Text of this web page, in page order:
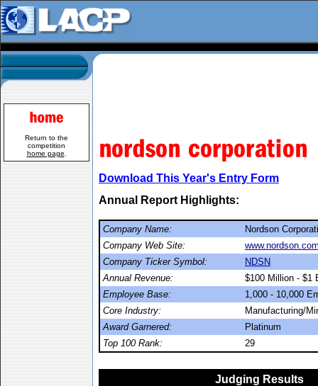
Return to the
competition
home page
Download This Year's Entry Form
Annual Report Highlights:
Company Name:
Nordson
Company Web Site:
Company Ticker Symbol:
NDSN
Annual Revenue:
$100 Million - $1
Employee Base:
1,000 - 10,000
Core Industry:
Manufacturing/
Award Garnered:
Platinum
Top 100 Rank:
29
Judging Results